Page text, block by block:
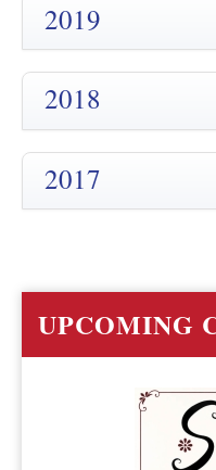
2019
2018
2017
UPCOMING